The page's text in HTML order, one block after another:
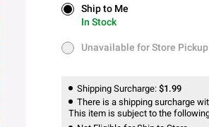
Ship to Me
In Stock
Ship to Me
In Stock
Unavailable for Store Pickup
Unavailable for Store Pickup
Shipping Surcharge: $1.99
There is a shipping surcharge
This item is subject to the